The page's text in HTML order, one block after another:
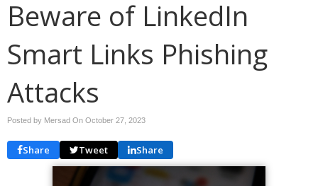
Beware of LinkedIn
Smart Links Phishing
Attacks
Posted by Mersad On October 27, 2023
Share Tweet Share